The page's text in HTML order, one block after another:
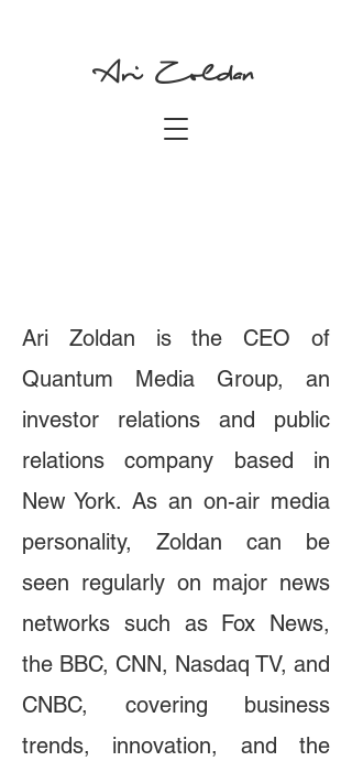
Ari Zoldan
Ari Zoldan is the CEO of
Quantum Media Group, an
investor relations and public
relations company based in
New York. As an on-air media
personality, Zoldan can be
seen regularly on major news
networks such as Fox News,
the BBC, CNN, Nasdaq TV, and
CNBC, covering business
trends, innovation, and the